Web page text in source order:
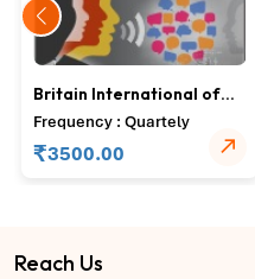
Britain International of
Linguistics, Arts and
Education Journal
(Indonesia)
Frequency : Quartely
₹3500.00
Reach Us